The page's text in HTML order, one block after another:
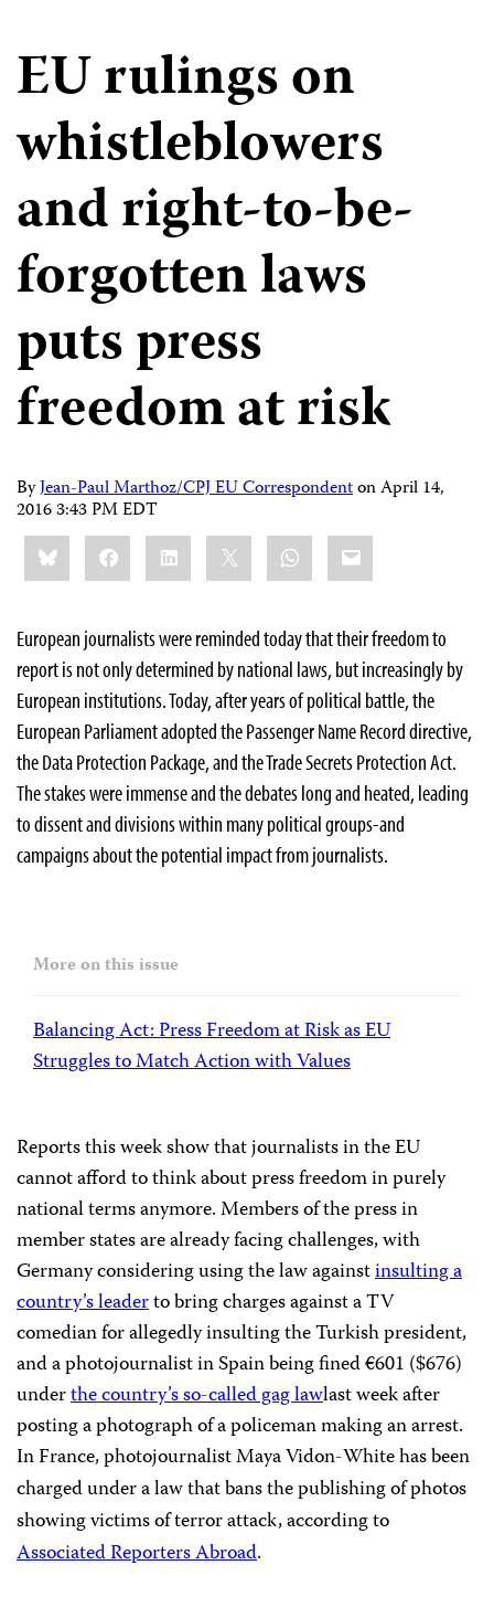
EU rulings on
whistleblowers
and right-to-be-
forgotten laws
puts press
freedom at risk
ByJean-Paul Marthoz/CPJ EU CorrespondentonApril 14,
2016 3:43 PM EDT
Share
this:BlueskyFacebookLinkedIn WhatsApp
Email
European journalists were reminded today that their freedom to
report is not only determined by national laws, but increasingly by
European institutions. Today, after years of political battle, the
European Parliament adopted the Passenger Name Record directive,
the Data Protection Package, and the Trade Secrets Protection Act.
The stakes were immense and the debates long and heated, leading
to dissent and divisions within many political groups-and
campaigns about the potential impact from journalists.
More on this issue
Balancing Act: Press Freedom at Risk as EU
Struggles to Match Action with Values
Reports this week show that journalists in the EU
cannot afford to think about press freedom in purely
national terms anymore. Members of the press in
member states are already facing challenges, with
Germany considering using the law againstinsulting a
country’s leaderto bring charges against a TV
comedian for allegedly insulting the Turkish president,
and a photojournalist in Spain being fined €601 ($676)
underthe country’s so-called gag lawlast week after
posting a photograph of a policeman making an arrest.
In France, photojournalist Maya Vidon-White hasbeen
charged under a law that bans the publishing of photos
showing victims of terror attack,according to
Associated Reporters Abroad.